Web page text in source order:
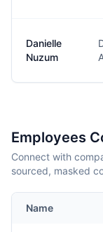
Danielle
Nuzum
Employees
Connect with
sourced, masked
Name